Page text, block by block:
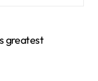
greatest